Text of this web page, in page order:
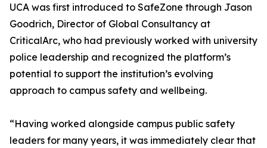
UCA was first introduced to SafeZone through Jason
Goodrich, Director of Global Consultancy at
CriticalArc, who had previously worked with university
police leadership and recognized the platform’s
potential to support the institution’s evolving
approach to campus safety and wellbeing.
“Having worked alongside campus public safety
leaders for many years, it was immediately clear that